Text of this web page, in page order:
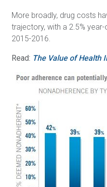
More broadly, drug costs
trajectory, with a 2.5%
2015-2016.
Read: The Value of Health